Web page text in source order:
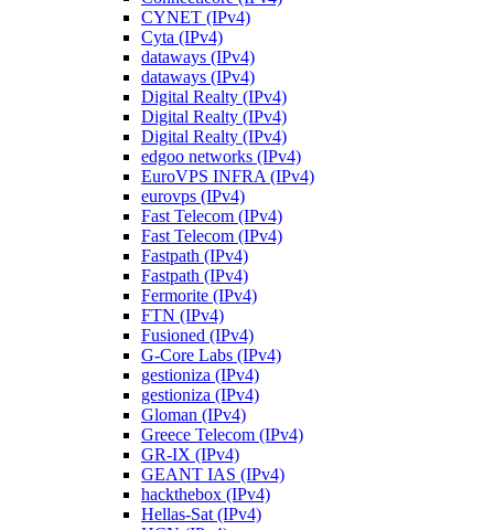
CYNET (IPv4)
Cyta (IPv4)
dataways (IPv4)
dataways (IPv4)
Digital Realty (IPv4)
Digital Realty (IPv4)
Digital Realty (IPv4)
edgoo networks (IPv4)
EuroVPS INFRA (IPv4)
eurovps (IPv4)
Fast Telecom (IPv4)
Fast Telecom (IPv4)
Fastpath (IPv4)
Fastpath (IPv4)
Fermorite (IPv4)
FTN (IPv4)
Fusioned (IPv4)
G-Core Labs (IPv4)
gestioniza (IPv4)
gestioniza (IPv4)
Gloman (IPv4)
Greece Telecom (IPv4)
GR-IX (IPv4)
GEANT IAS (IPv4)
hackthebox (IPv4)
Hellas-Sat (IPv4)